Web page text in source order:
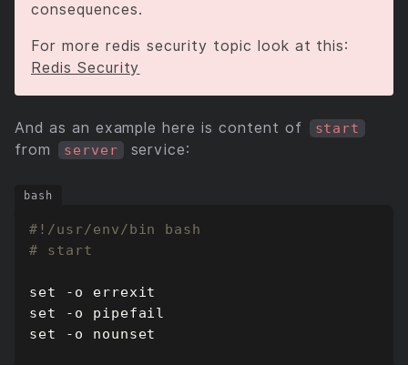
consequences.
For more redis security topic look at this:
Redis Security
And as an example here is content of start
from server service:
# start
set
set
set